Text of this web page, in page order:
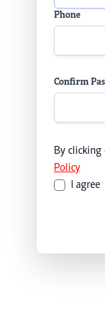
Phone
Confirm
By
Policy
I agree